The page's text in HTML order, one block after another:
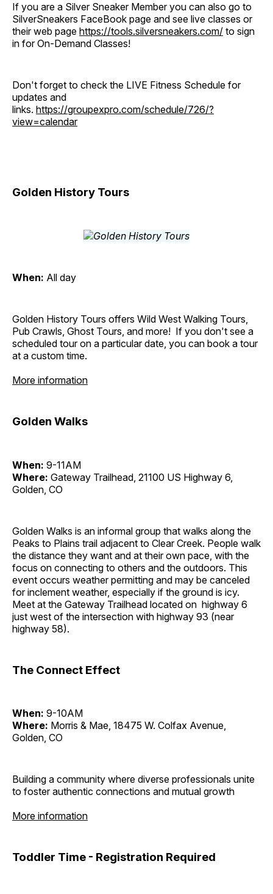
If you are a Silver Sneaker Member you can also go to
SilverSneakers FaceBook page and see live classes or
their web page https://tools.silversneakers.com/ to sign
in for On-Demand Classes!
Don't forget to check the LIVE Fitness Schedule for
updates and
links. https://groupexpro.com/schedule/726/?
view=calendar
Golden History Tours
When: All day
Golden History Tours offers Wild West Walking Tours,
Pub Crawls, Ghost Tours, and more! If you don't see a
scheduled tour on a particular date, you can book a tour
at a custom time.
More information
Golden Walks
When: 9-11AM
Where: Gateway Trailhead, 21100 US Highway 6,
Golden, CO
Golden Walks is an informal group that walks along the
Peaks to Plains trail adjacent to Clear Creek. People walk
the distance they want and at their own pace, with the
focus on connecting to others and the outdoors. This
event occurs weather permitting and may be canceled
for inclement weather, especially if the ground is icy.
Meet at the Gateway Trailhead located on highway 6
just west of the intersection with highway 93 (near
highway 58).
The Connect Effect
When: 9-10AM
Where: Morris & Mae, 18475 W. Colfax Avenue,
Golden, CO
Building a community where diverse professionals unite
to foster authentic connections and mutual growth
More information
Toddler Time - Registration Required